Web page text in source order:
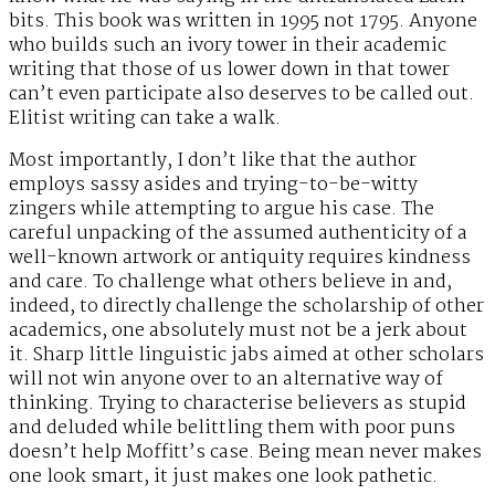
bits. This book was written in 1995 not 1795. Anyone
who builds such an ivory tower in their academic
writing that those of us lower down in that tower
can’t even participate also deserves to be called out.
Elitist writing can take a walk.
Most importantly, I don’t like that the author
employs sassy asides and trying-to-be-witty
zingers while attempting to argue his case. The
careful unpacking of the assumed authenticity of a
well-known artwork or antiquity requires kindness
and care. To challenge what others believe in and,
indeed, to directly challenge the scholarship of other
academics, one absolutely must not be a jerk about
it. Sharp little linguistic jabs aimed at other scholars
will not win anyone over to an alternative way of
thinking. Trying to characterise believers as stupid
and deluded while belittling them with poor puns
doesn’t help Moffitt’s case. Being mean never makes
one look smart, it just makes one look pathetic.